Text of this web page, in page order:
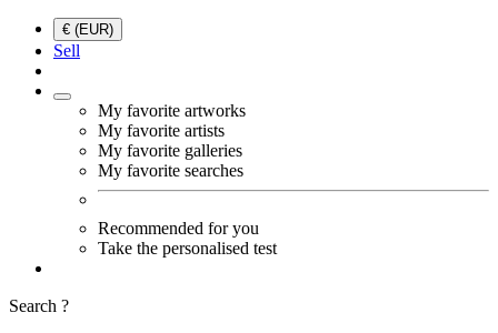
€ (EUR)
Sell
My favorite artworks
My favorite artists
My favorite galleries
My favorite searches
Recommended for you
Take the personalised test
Search ?